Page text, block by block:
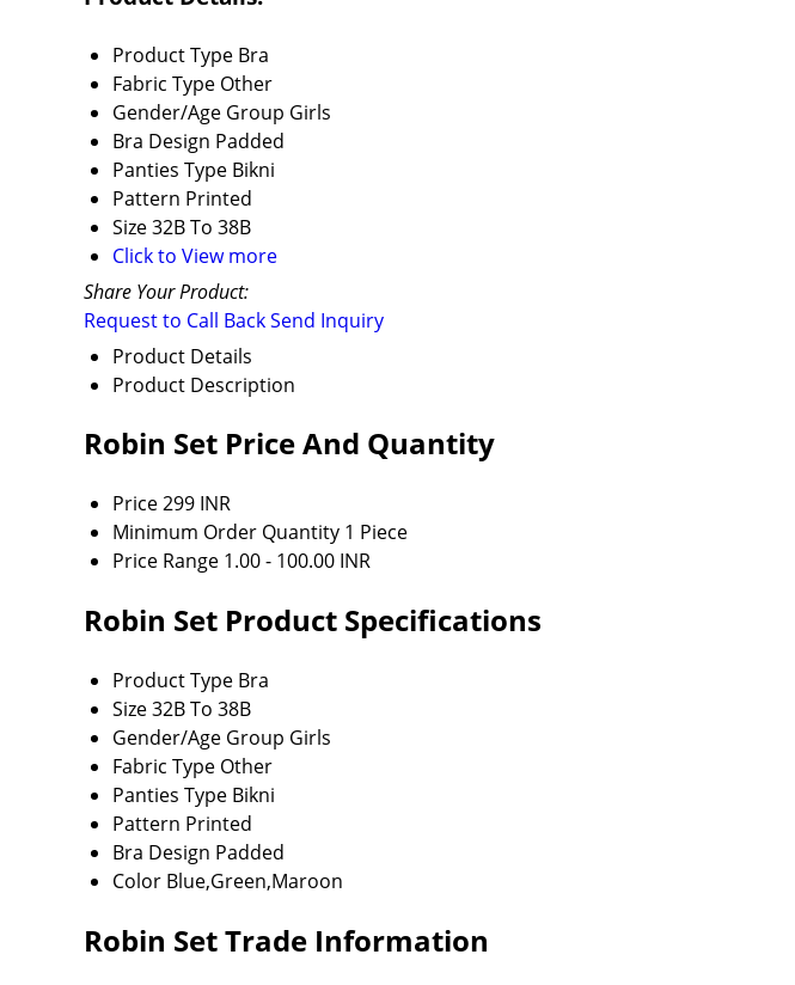
Product Type Bra
Fabric Type Other
Gender/Age Group Girls
Bra Design Padded
Panties Type Bikni
Pattern Printed
Size32B To 38B
Click to View more
Share Your Product:
Request to Call BackSend Inquiry
Product Details
Product Description
Robin Set Price And Quantity
Price299 INR
Minimum Order Quantity 1 Piece
Price Range 1.00 - 100.00 INR
Robin Set Product Specifications
Product Type Bra
Size32B To 38B
Gender/Age Group Girls
Fabric Type Other
Panties Type Bikni
Pattern Printed
Bra Design Padded
Color Blue,Green,Maroon
Robin Set Trade Information